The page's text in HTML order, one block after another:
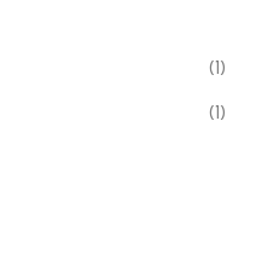
(1)
(1)